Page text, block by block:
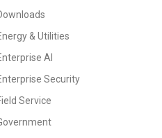
& Utilities
AI
Security
Service